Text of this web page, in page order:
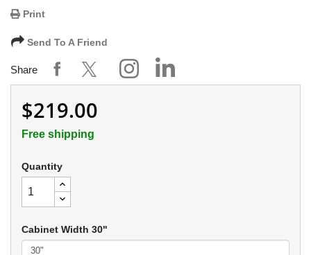
Print
Send To A Friend
Share
$219.00
Free shipping
Quantity
Cabinet Width 30"